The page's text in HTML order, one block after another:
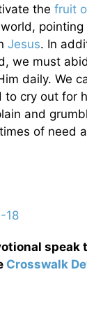
the fruit
Jesus. In
we must
daily. We
to cry out for
and
of need
18
speak
Crosswalk